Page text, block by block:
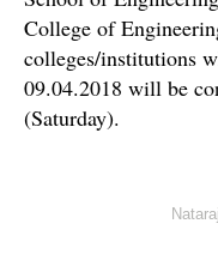
College of
colleges/institutions
09.04.2018 will be
(Saturday).